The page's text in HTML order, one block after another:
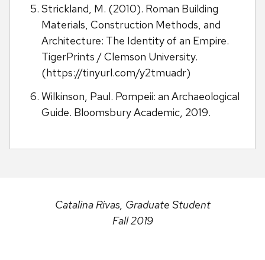
Strickland, M. (2010). Roman Building
Materials, Construction Methods, and
Architecture: The Identity of an Empire.
TigerPrints / Clemson University.
(https://tinyurl.com/y2tmuadr)
Wilkinson, Paul. Pompeii: an Archaeological
Guide. Bloomsbury Academic, 2019.
Catalina Rivas, Graduate Student
Fall 2019